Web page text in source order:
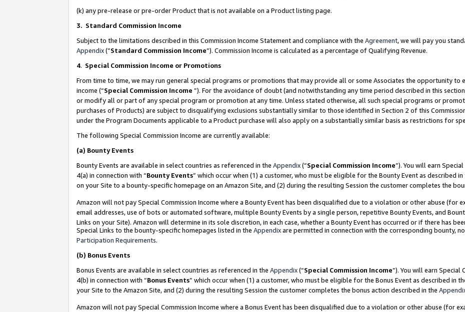
(k) any pre-release or pre-order Product that is not available on a Product listing page.
3. Standard Commission Income
Subject to the limitations described in this Commission Income Statement and compliance with the Agreement, we will pay you
Appendix(”Standard Commission Income”). Commission Income is calculated as a percentage of Qualifying Revenue.
4. Special Commission Income or Promotions
From time to time, we may run general special programs or promotions that may provide all or some Associates the opportunity to
income (“Special Commission Income ”). For the avoidance of doubt (and notwithstanding any time period described in this
or modify all or part of any special program or promotion at any time. Unless stated otherwise, all such special programs or
purchases of Products) are subject to disqualifying exclusions substantially similar to those identified in Section 2 of this
under the Program Documents applicable to a Product purchase will also apply on a substantially similar basis as restrictions for
The following Special Commission Income are currently available:
(a) Bounty Events
Bounty Events are available in select countries as referenced in the Appendix(“Special Commission Income”). You will earn
4(a) in connection with “Bounty Events” which occur when (1) a customer, who must be eligible for the Bounty Event as described in
on your Site to a bounty-specific homepage on an Amazon Site, and (2) during the resulting Session the customer completes the
Amazon will not pay Special Commission Income where a Bounty Event has been disqualified due to a violation or other abuse (for
email addresses, use of bots or automated software, multiple Bounty Events by a single person, repetitive Bounty Events, and
Links on your Site). Amazon will determine in its sole discretion, in each case, whether a Bounty Event has occurred or if there has
Special Links to the bounty-specific homepages listed in the Appendixare permitted in connection with the corresponding bounty,
Participation Requirements.
(b) Bonus Events
Bonus Events are available in select countries as referenced in the Appendix(“Special Commission Income”). You will earn Special
4(b) in connection with “Bonus Events” which occur when (1) a customer, who must be eligible for the Bonus Event as described in
your Site to the Amazon Site, and (2) during the resulting Session the customer completes the bonus action described in the
Amazon will not pay Special Commission Income where a Bonus Event has been disqualified due to a violation or other abuse (for